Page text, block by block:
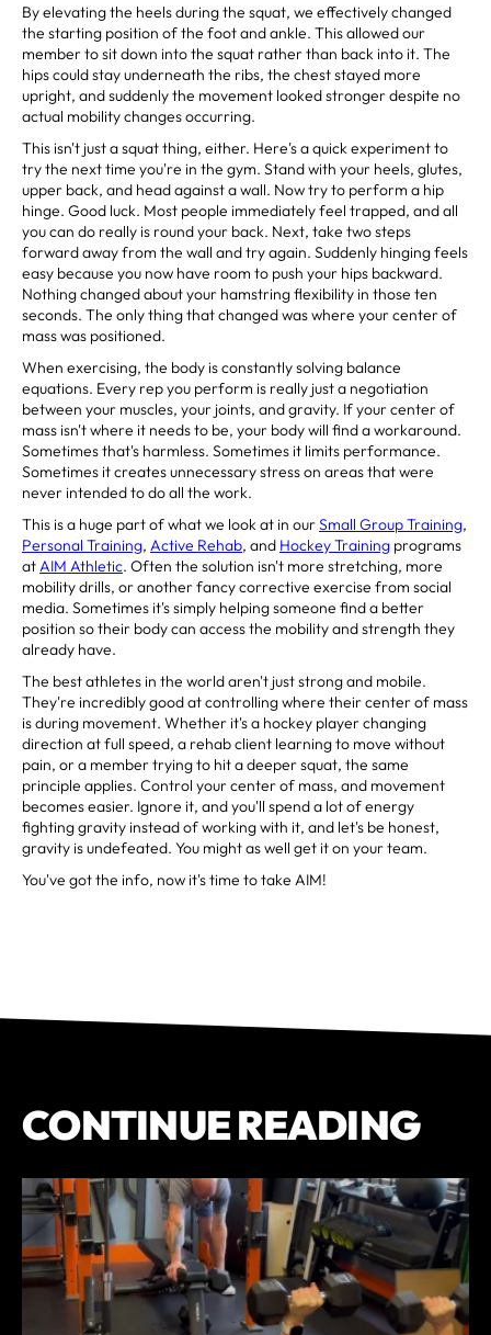
By elevating the heels during the squat, we effectively changed
the starting position of the foot and ankle. This allowed our
member to sit down into the squat rather than back into it. The
hips could stay underneath the ribs, the chest stayed more
upright, and suddenly the movement looked stronger despite no
actual mobility changes occurring.
This isn't just a squat thing, either. Here's a quick experiment to
try the next time you're in the gym. Stand with your heels, glutes,
upper back, and head against a wall. Now try to perform a hip
hinge. Good luck. Most people immediately feel trapped, and all
you can do really is round your back. Next, take two steps
forward away from the wall and try again. Suddenly hinging feels
easy because you now have room to push your hips backward.
Nothing changed about your hamstring flexibility in those ten
seconds. The only thing that changed was where your center of
mass was positioned.
When exercising, the body is constantly solving balance
equations. Every rep you perform is really just a negotiation
between your muscles, your joints, and gravity. If your center of
mass isn't where it needs to be, your body will find a workaround.
Sometimes that's harmless. Sometimes it limits performance.
Sometimes it creates unnecessary stress on areas that were
never intended to do all the work.
This is a huge part of what we look at in ourSmall Group Training,
Personal Training, Active Rehab, and Hockey Training programs
atAIM Athletic. Often the solution isn't more stretching, more
mobility drills, or another fancy corrective exercise from social
media. Sometimes it's simply helping someone find a better
position so their body can access the mobility and strength they
already have.
The best athletes in the world aren't just strong and mobile.
They're incredibly good at controlling where their center of mass
is during movement. Whether it's a hockey player changing
direction at full speed, a rehab client learning to move without
pain, or a member trying to hit a deeper squat, the same
principle applies. Control your center of mass, and movement
becomes easier. Ignore it, and you'll spend a lot of energy
fighting gravity instead of working with it, and let's be honest,
gravity is undefeated. You might as well get it on your team.
You've got the info, now it's time to take AIM!
CONTINUE READING